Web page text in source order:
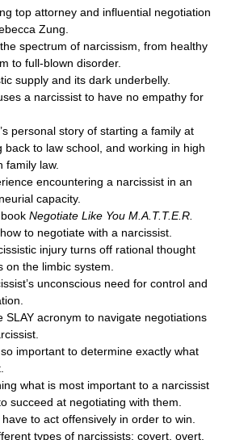
top attorney and influential negotiation
Zung.
spectrum of narcissism, from healthy
to full-blown disorder.
supply and its dark underbelly.
a narcissist to have no empathy for
personal story of starting a family at
back to law school, and working in high
family law.
encountering a narcissist in an
capacity.
Negotiate Like You M.A.T.T.E.R.
to negotiate with a narcissist.
injury turns off rational thought
on the limbic system.
unconscious need for control and
SLAY acronym to navigate negotiations
important to determine exactly what
what is most important to a narcissist
succeed at negotiating with them.
to act offensively in order to win.
types of narcissists: covert, overt,